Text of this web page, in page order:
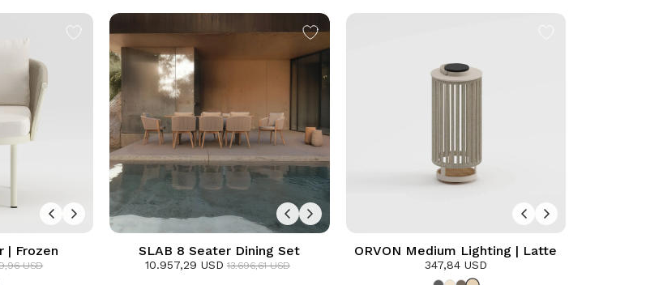
| Frozen
USD
SLAB 8 Seater Dining Set
10.957,29 USD 13.696,61 USD
ORVON Medium Lighting | Latte
347,84 USD